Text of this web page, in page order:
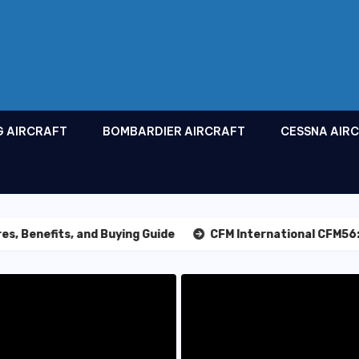
AIRCRAFT BOMBARDIER AIRCRAFT CESSNA
and Buying Guide CFM International CFM56: The